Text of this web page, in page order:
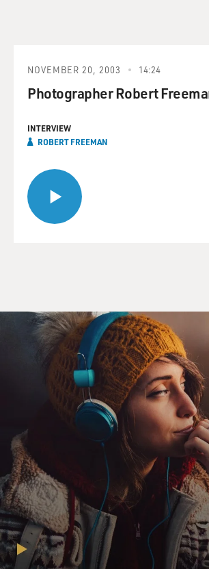
NOVEMBER 20, 2003 14:24
Photographer Robert
INTERVIEW
ROBERT FREEMAN